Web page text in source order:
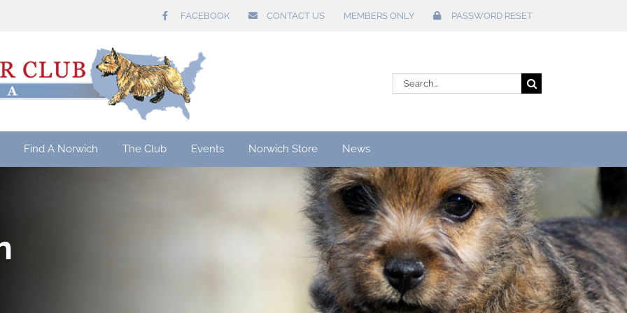
FACEBOOK CONTACT US MEMBERS ONLY PASSWORD RESET
Search
for:
Find A Norwich The Club Events Norwich Store News